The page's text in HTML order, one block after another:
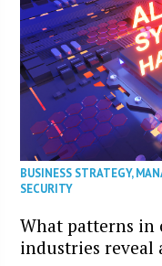
BUSINESS STRATEGY,
SECURITY
What patterns in
industries reveal